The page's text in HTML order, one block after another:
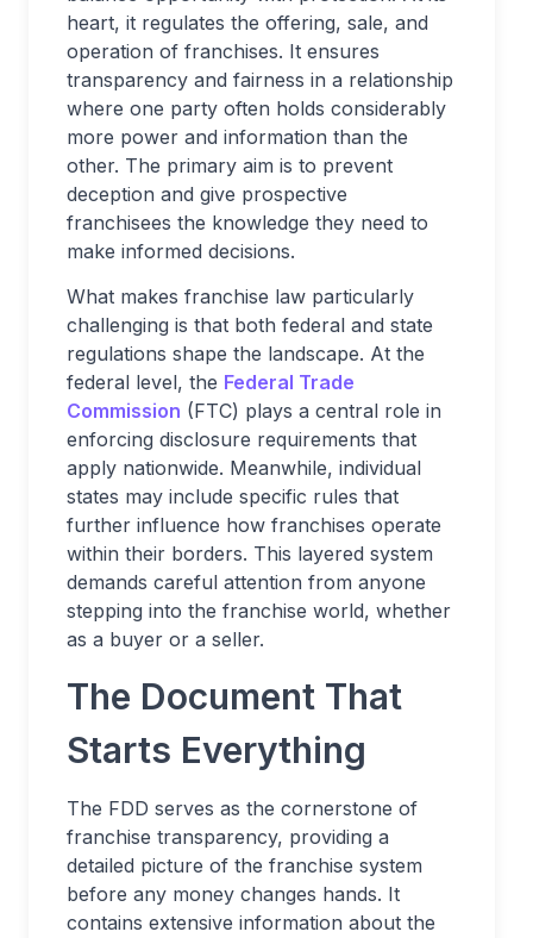
heart, it regulates the offering, sale, and
operation of franchises. It ensures
transparency and fairness in a relationship
where one party often holds considerably
more power and information than the
other. The primary aim is to prevent
deception and give prospective
franchisees the knowledge they need to
make informed decisions.
What makes franchise law particularly
challenging is that both federal and state
regulations shape the landscape. At the
federal level, the Federal Trade
Commission (FTC) plays a central role in
enforcing disclosure requirements that
apply nationwide. Meanwhile, individual
states may include specific rules that
further influence how franchises operate
within their borders. This layered system
demands careful attention from anyone
stepping into the franchise world, whether
as a buyer or a seller.
The Document That
Starts Everything
The FDD serves as the cornerstone of
franchise transparency, providing a
detailed picture of the franchise system
before any money changes hands. It
contains extensive information about the